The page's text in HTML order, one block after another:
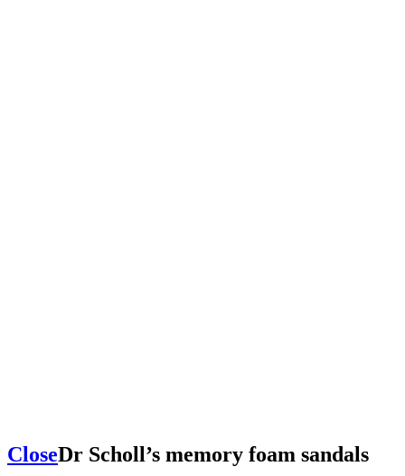
CloseDr Scholl’s memory foam sandals